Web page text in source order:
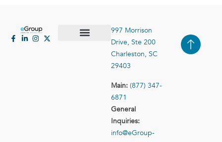
997 Morrison
Drive, Ste 200
Charleston, SC
29403
Main: (877) 347-
6871
General
Inquiries:
info@eGroup-